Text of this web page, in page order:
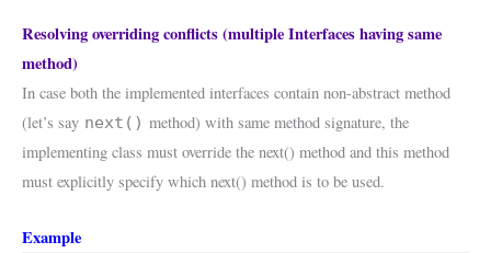
Resolving overriding conflicts (multiple Interfaces having same
method)
In case both the implemented interfaces contain non-abstract method
(let’s say next() method) with same method signature, the
implementing class must override the next() method and this method
must explicitly specify which next() method is to be used.
Example